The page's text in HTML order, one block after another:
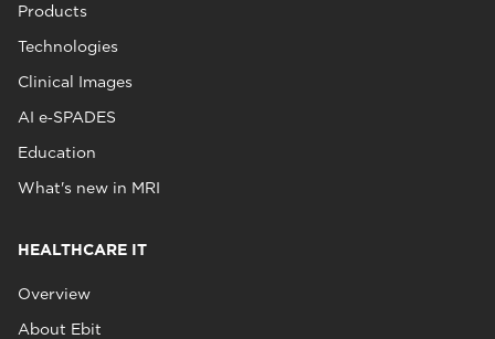
Products
Technologies
Clinical Images
AI e‑SPADES
Education
What's new in MRI
HEALTHCARE IT
Overview
About Ebit